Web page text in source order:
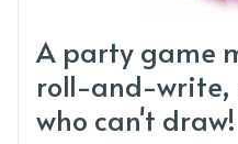
A party game
roll-and-write,
who can't draw!